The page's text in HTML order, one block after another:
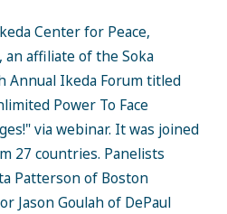
Center for Peace,
an affiliate of the Soka
Annual Ikeda Forum titled
Power To Face
via webinar. It was joined
27 countries. Panelists
Patterson of Boston
Jason Goulah of DePaul